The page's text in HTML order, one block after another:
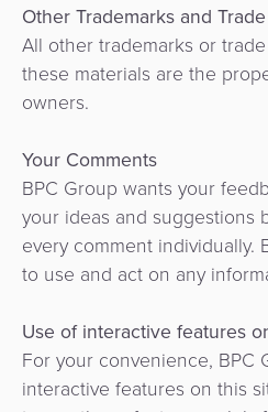
Other Trademarks and
All other trademarks or
these materials are the
owners.
Your Comments
BPC Group wants your
your ideas and suggestions
every comment individually.
to use and act on any
Use of interactive features
For your convenience, BPC
interactive features on this